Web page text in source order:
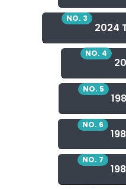
NO. 3
2024
NO. 4
NO. 5
NO. 6
NO. 7